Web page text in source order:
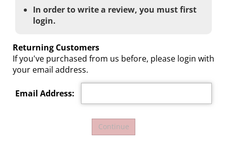
In order to write a review, you must first
login.
Returning Customers
If you've purchased from us before, please login with
your email address.
Email Address: